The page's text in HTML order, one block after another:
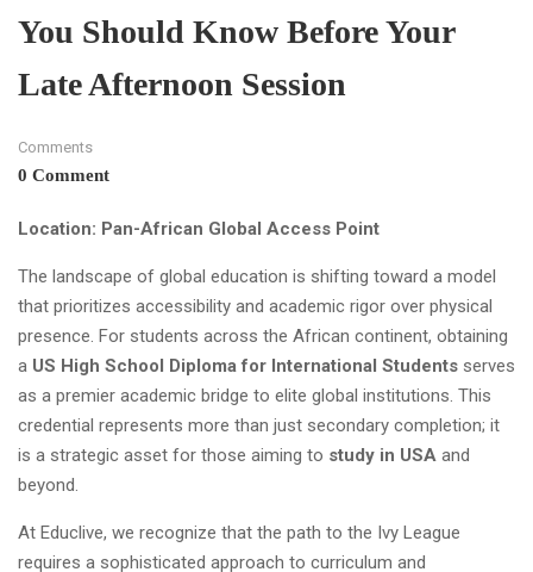
You Should Know Before Your
Late Afternoon Session
Comments
0 Comment
Location: Pan-African Global Access Point
The landscape of global education is shifting toward a model
that prioritizes accessibility and academic rigor over physical
presence. For students across the African continent, obtaining
a US High School Diploma for International Students serves
as a premier academic bridge to elite global institutions. This
credential represents more than just secondary completion; it
is a strategic asset for those aiming to study in USA and
beyond.
At Educlive, we recognize that the path to the Ivy League
requires a sophisticated approach to curriculum and